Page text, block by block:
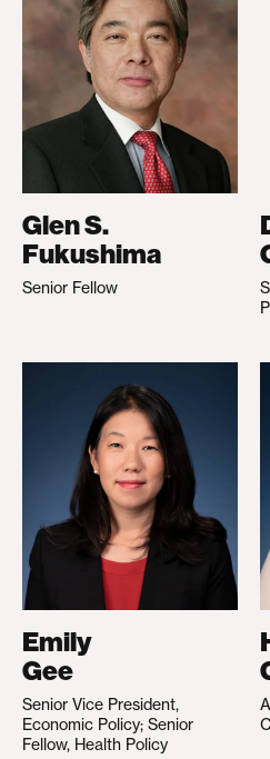
Glen S.
Fukushima
Senior Fellow
Emily
Gee
Senior Vice President,
Economic Policy; Senior
Fellow, Health Policy